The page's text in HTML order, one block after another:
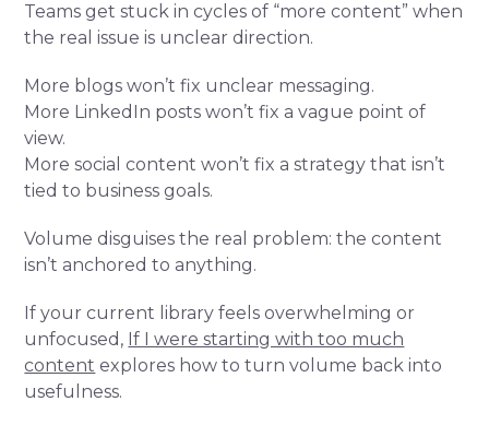
Teams get stuck in cycles of “more content” when
the real issue is unclear direction.
More blogs won’t fix unclear messaging.
More LinkedIn posts won’t fix a vague point of
view.
More social content won’t fix a strategy that isn’t
tied to business goals.
Volume disguises the real problem: the content
isn’t anchored to anything.
If your current library feels overwhelming or
unfocused, If I were starting with too much
content explores how to turn volume back into
usefulness.